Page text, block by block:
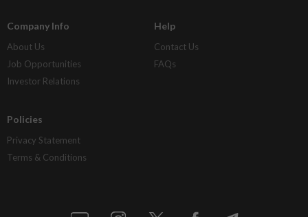
Company Info
About Us
Job Opportunities
Investor Relations
Help
Contact Us
FAQs
Policies
Privacy Statement
Terms & Conditions